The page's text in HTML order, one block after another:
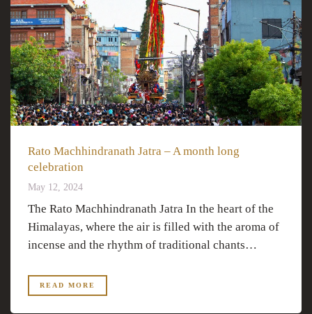
Rato Machhindranath Jatra – A month long
celebration
May 12, 2024
The Rato Machhindranath Jatra In the heart of the
Himalayas, where the air is filled with the aroma of
incense and the rhythm of traditional chants…
READ MORE